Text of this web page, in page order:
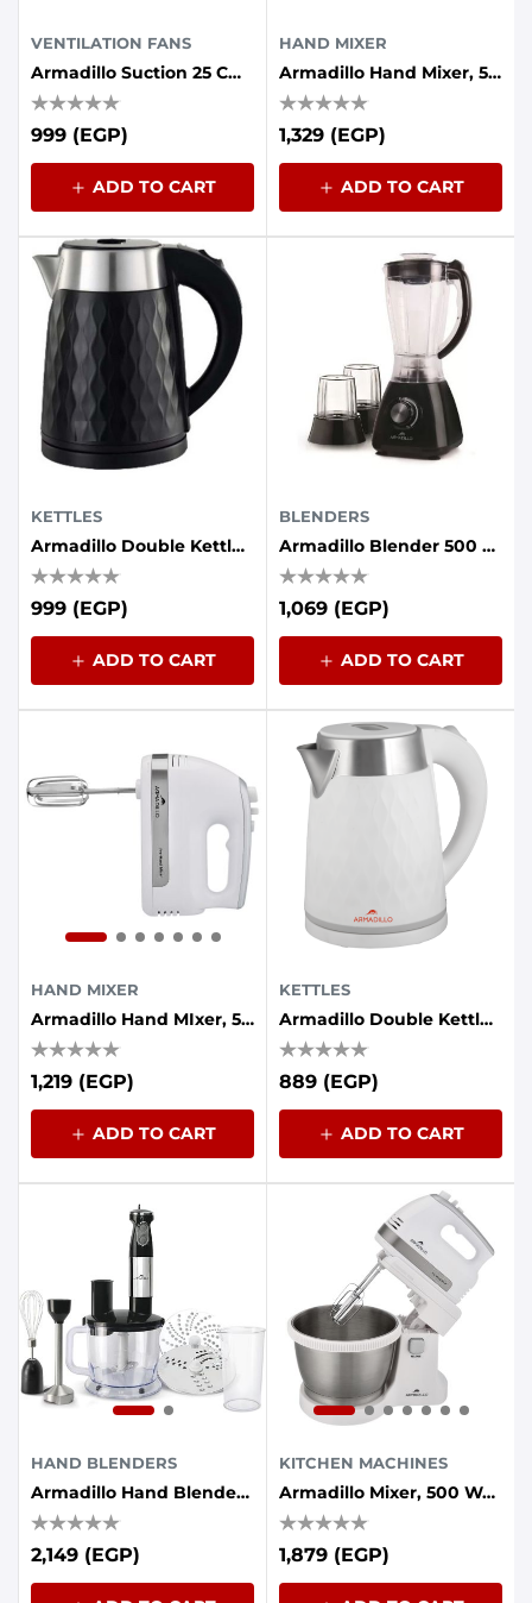
VENTILATION FANS
Armadillo Suction 25 Cm Without Front Grille 30 Watts Iron Back
999 (EGP)
ADD TO CART
HAND MIXER
Armadillo Hand Mixer, 5 Speeds - 500 Watts - Black
1,329 (EGP)
ADD TO CART
KETTLES
Armadillo Double Kettle (plastic - Stainless Steel Interior) 1.7 Liters, 1500 Watts, Black
999 (EGP)
ADD TO CART
BLENDERS
Armadillo Blender 500 Watt 2 Mill - Black Test
1,069 (EGP)
ADD TO CART
HAND MIXER
Armadillo Hand MIxer, 5 Speeds - 500 Watts - White
1,219 (EGP)
ADD TO CART
KETTLES
Armadillo Double Kettle (plastic - Stainless Steel Interior) 1.7 Liters, 1500 Watts, White
889 (EGP)
ADD TO CART
HAND BLENDERS
Armadillo Hand Blender 7in1 1000W - Black
2,149 (EGP)
KITCHEN MACHINES
Armadillo Mixer, 500 Watt, 5 Speed, 3.5 Liter Bowl, White
1,879 (EGP)